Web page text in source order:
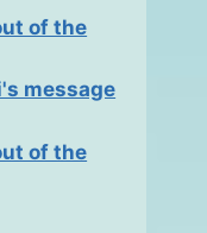
of the
message
of the